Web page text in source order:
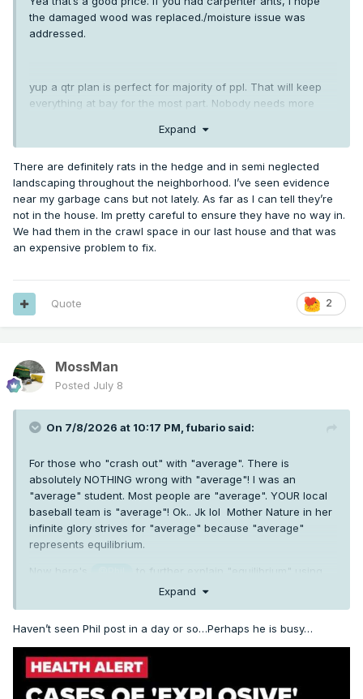
the damaged wood was replaced./moisture issue was
addressed.
yup a qtr plan is perfect for majority of ppl. That will keep
everything at bay for the most part. Nobody needs more
Expand
There are definitely rats in the hedge and in semi neglected
landscaping throughout the neighborhood. I’ve seen evidence
near my garbage cans but not lately. As far as I can tell they’re
not in the house. Im pretty careful to ensure they have no way in.
We had them in the crawl space in our last house and that was
an expensive problem to fix.
2
Quote
MossMan
Posted July 8
On 7/8/2026 at 10:17 PM,fubario said:
For those who "crash out" with "average". There is
absolutely NOTHING wrong with "average"! I was an
"average" student. Most people are "average". YOUR local
baseball team is "average"! Ok.. Jk lol Mother Nature in her
infinite glory strives for "average" because "average"
represents equilibrium.
Now here's
to further explain "equilibrium" using
his fancy science talk. Take it away, Phil.
Expand
Haven’t seen Phil post in a day or so…Perhaps he is busy…